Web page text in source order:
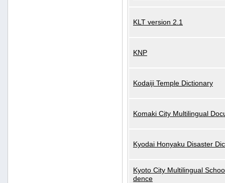
KLT version 2.1
KNP
Kodaiji Temple Dictionary
Komaki City Multilingual
Kyodai Honyaku Disaster
Kyoto City Multilingual
dence